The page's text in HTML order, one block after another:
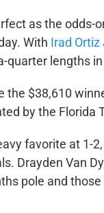
as the odds-
With Irad Ortiz
quarter lengths
$38,610
by the Florida
favorite at 1-
Drayden Van
pole and